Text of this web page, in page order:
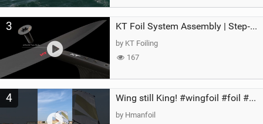
3 KT Foil System Assembly | Step‑by‑Step, Zero Guesswork
by KT Foiling
167
4 Wing still King! #wingfoil #foil #superk2 #unifoil #quest #lakeday #parawing #pumpfoil
by Hmanfoil